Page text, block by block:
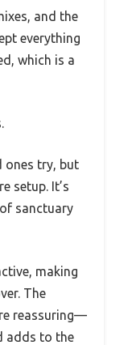
and the
everything
which is a
ones try, but
setup. It’s
sanctuary
making
The
reassuring—
adds to the